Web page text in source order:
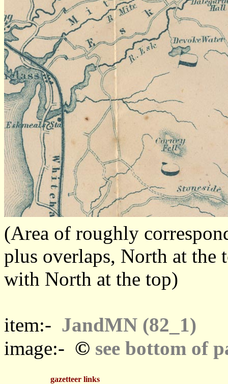
(Area of roughly
plus overlaps, North at the
with North at the top)
item:- JandMN (82_1)
image:- © see bottom of
gazetteer links